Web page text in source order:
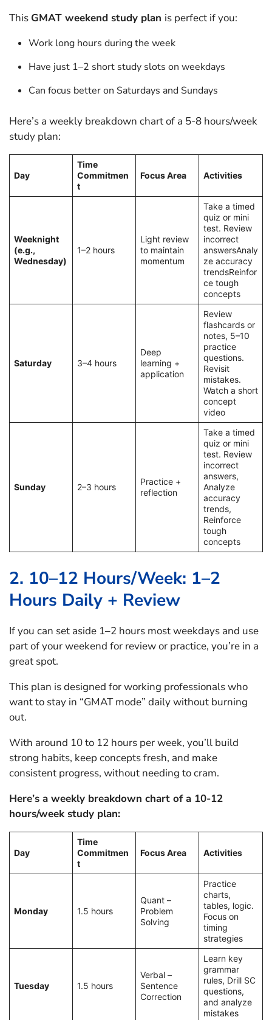
This GMAT weekend study plan is perfect if you:
Work long hours during the week
Have just 1–2 short study slots on weekdays
Can focus better on Saturdays and Sundays
Here’s a weekly breakdown chart of a 5-8 hours/week
study plan:
Day
Time
Commitmen
t
Focus Area Activities
Weeknight
(e.g.,
Wednesday)
1–2 hours
Light review
to maintain
momentum
Take a timed
quiz or mini
test. Review
incorrect
answersAnaly
ze accuracy
trendsReinfor
ce tough
concepts
Saturday 3–4 hours
Deep
learning +
application
Review
flashcards or
notes, 5–10
practice
questions.
Revisit
mistakes.
Watch a short
concept
video
Sunday 2–3 hours
Practice +
reflection
Take a timed
quiz or mini
test. Review
incorrect
answers,
Analyze
accuracy
trends,
Reinforce
tough
concepts
2. 10–12 Hours/Week: 1–2
Hours Daily + Review
If you can set aside 1–2 hours most weekdays and use
part of your weekend for review or practice, you’re in a
great spot.
This plan is designed for working professionals who
want to stay in “GMAT mode” daily without burning
out.
With around 10 to 12 hours per week, you’ll build
strong habits, keep concepts fresh, and make
consistent progress, without needing to cram.
Here’s a weekly breakdown chart of a 10-12
hours/week study plan:
Day
Time
Commitmen
t
Focus Area Activities
Monday 1.5 hours
Quant –
Problem
Solving
Practice
charts,
tables, logic.
Focus on
timing
strategies
Tuesday 1.5 hours
Verbal –
Sentence
Correction
Learn key
grammar
rules, Drill SC
questions,
and analyze
mistakes